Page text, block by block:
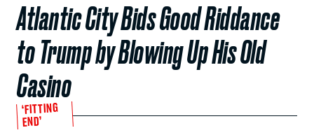
Atlantic City Bids Good Riddance
to Trump by Blowing Up His Old
Casino
‘FITTING
END’